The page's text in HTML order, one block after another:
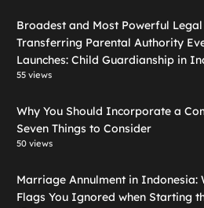
Broadest and Most Powerful
Transferring Parental Authority
Launches: Child Guardianship in
55 views
Why You Should Incorporate a
Seven Things to Consider
50 views
Marriage Annulment in Indonesia:
Flags You Ignored when Starting